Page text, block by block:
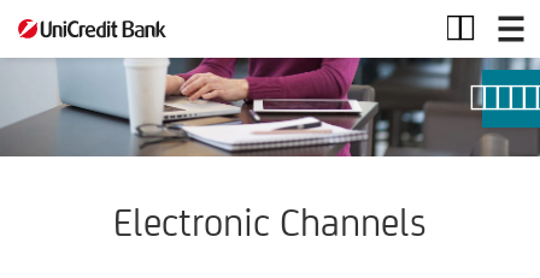
Electronic
Channels
Electronic Channels